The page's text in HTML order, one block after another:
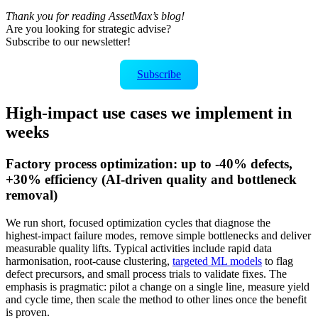
Thank you for reading AssetMax’s blog!
Are you looking for strategic advise?
Subscribe to our newsletter!
Subscribe
High-impact use cases we implement in
weeks
Factory process optimization: up to -40% defects,
+30% efficiency (AI-driven quality and bottleneck
removal)
We run short, focused optimization cycles that diagnose the
highest‑impact failure modes, remove simple bottlenecks and deliver
measurable quality lifts. Typical activities include rapid data
harmonisation, root‑cause clustering, targeted ML models to flag
defect precursors, and small process trials to validate fixes. The
emphasis is pragmatic: pilot a change on a single line, measure yield
and cycle time, then scale the method to other lines once the benefit
is proven.